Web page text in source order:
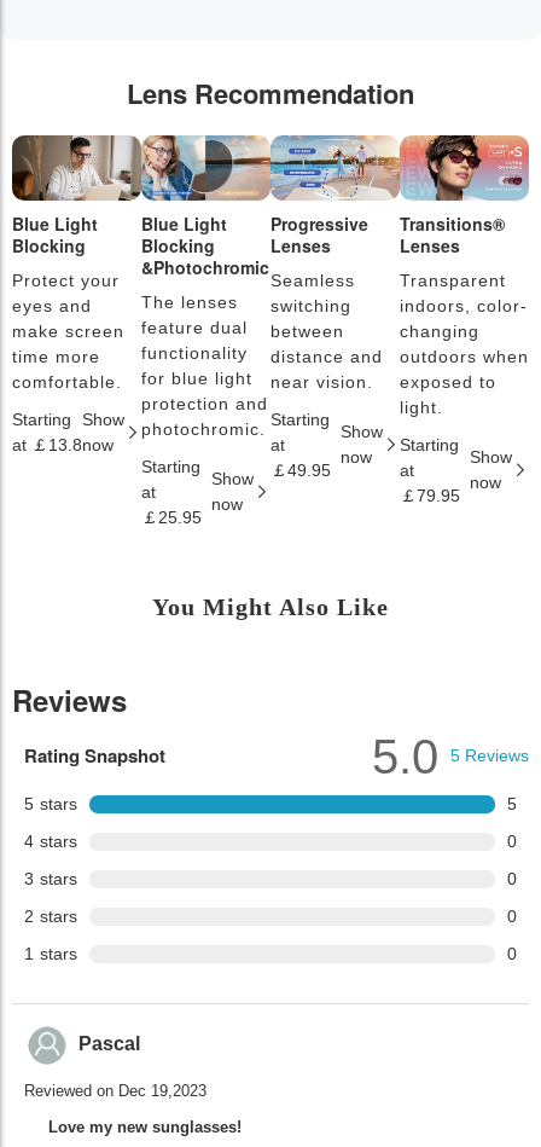
Lens Recommendation
Blue Light
Blocking
Protect your
eyes and
make screen
time more
comfortable.
Starting
at ￡13.8
Show
now
Blue Light
Blocking
&Photochromic
The lenses
feature dual
functionality
for blue light
protection and
photochromic.
Starting
at
￡25.95
Show
now
Progressive
Lenses
Seamless
switching
between
distance and
near vision.
Starting
at
￡49.95
Show
now
Transitions®
Lenses
Transparent
indoors, color-
changing
outdoors when
exposed to
light.
Starting
at
￡79.95
Show
now
You Might Also Like
Reviews
Rating Snapshot
5 stars
5
4 stars
0
3 stars
0
2 stars
0
1 stars 0
5.0 5 Reviews
Pascal
Reviewed on Dec 19,2023
Love my new sunglasses!